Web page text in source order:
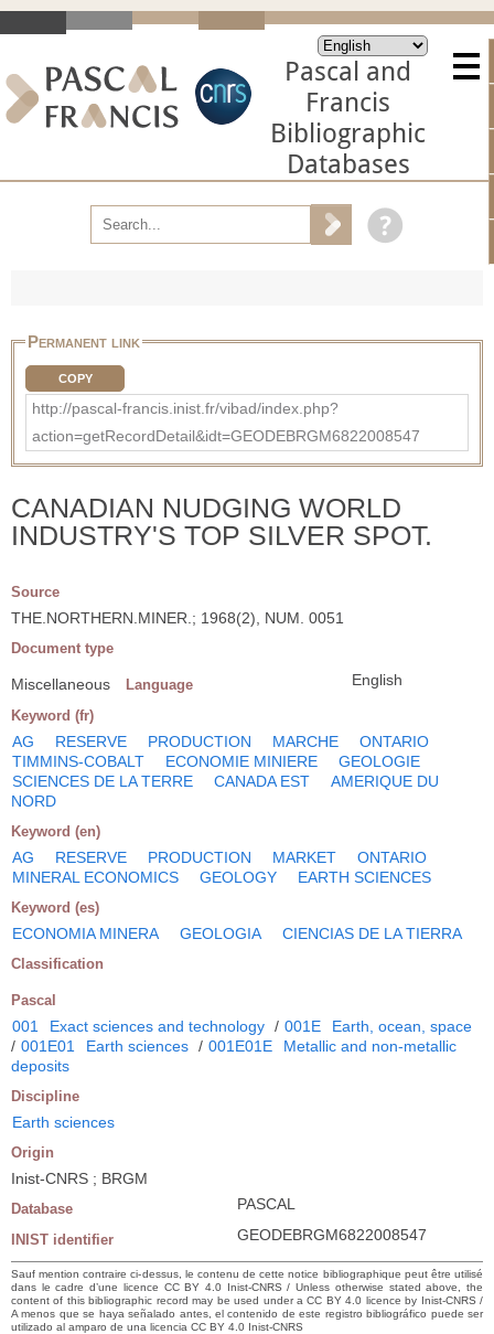
Pascal and
Francis
Bibliographic
Databases
Permanent link
COPY
http://pascal-francis.inist.fr/vibad/index.php?
action=getRecordDetail&idt=GEODEBRGM6822008547
CANADIAN NUDGING WORLD
INDUSTRY'S TOP SILVER SPOT.
Source
THE.NORTHERN.MINER.; 1968(2), NUM. 0051
Document type
Miscellaneous Language English
Keyword (fr)
AG RESERVE PRODUCTION MARCHE
ONTARIO
TIMMINS-COBALT
ECONOMIE MINIERE
GEOLOGIE
SCIENCES DE LA TERRE
CANADA EST
AMERIQUE DU
NORD
Keyword (en)
AG RESERVE PRODUCTION MARKET
ONTARIO
MINERAL ECONOMICS
GEOLOGY EARTH SCIENCES
Keyword (es)
ECONOMIA MINERA GEOLOGIA CIENCIAS DE LA TIERRA
Classification
Pascal
001 Exact sciences and technology / 001E
Earth, ocean, space
/ 001E01 Earth sciences / 001E01E
Metallic and non-metallic
deposits
Discipline
Earth sciences
Origin
Inist-CNRS ; BRGM
Database PASCAL
INIST identifier GEODEBRGM6822008547
Sauf mention contraire ci-dessus, le contenu de cette notice bibliographique peut être utilisé
dans le cadre d’une licence CC BY 4.0 Inist-CNRS / Unless otherwise stated above, the
content of this bibliographic record may be used under a CC BY 4.0 licence by Inist-CNRS /
A menos que se haya señalado antes, el contenido de este registro bibliográfico puede ser
utilizado al amparo de una licencia CC BY 4.0 Inist-CNRS